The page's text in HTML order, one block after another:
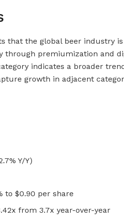
that the global beer industry
through premiumization and
indicates a broader
growth in adjacent
Y/Y)
to $0.90 per share
from 3.7x year-over-year